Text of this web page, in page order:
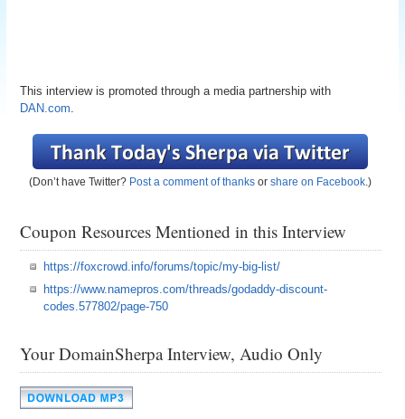
This interview is promoted through a media partnership with
DAN.com.
(Don’t have Twitter? Post a comment of thanks orshare on Facebook.)
Coupon Resources Mentioned in this Interview
https://foxcrowd.info/forums/topic/my-big-list/
https://www.namepros.com/threads/godaddy-discount-
codes.577802/page-750
Your DomainSherpa Interview, Audio Only